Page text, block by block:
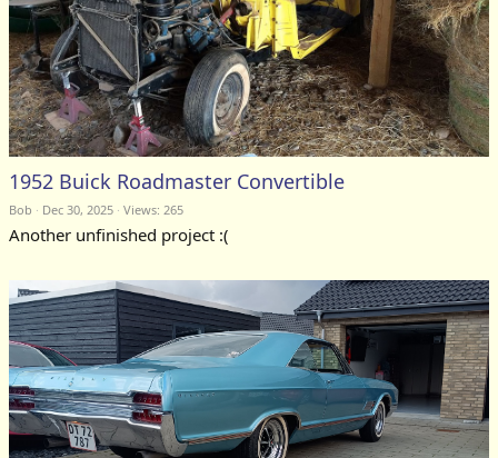
1952 Buick Roadmaster Convertible
Bob Dec 30, 2025 Views: 265
Another unfinished project :(